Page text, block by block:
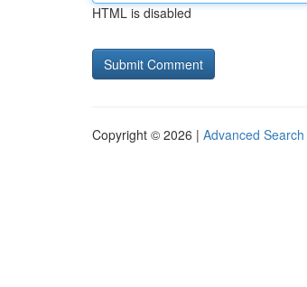
HTML is disabled
Copyright © 2026 | Advanced Search